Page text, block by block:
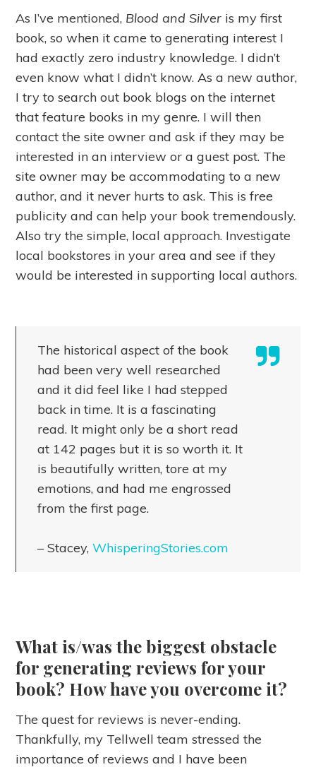
As I’ve mentioned, Blood and Silver is my first
book, so when it came to generating interest I
had exactly zero industry knowledge. I didn’t
even know what I didn’t know. As a new author,
I try to search out book blogs on the internet
that feature books in my genre. I will then
contact the site owner and ask if they may be
interested in an interview or a guest post. The
site owner may be accommodating to a new
author, and it never hurts to ask. This is free
publicity and can help your book tremendously.
Also try the simple, local approach. Investigate
local bookstores in your area and see if they
would be interested in supporting local authors.
The historical aspect of the book
had been very well researched
and it did feel like I had stepped
back in time. It is a fascinating
read. It might only be a short read
at 142 pages but it is so worth it. It
is beautifully written, tore at my
emotions, and had me engrossed
from the first page.
– Stacey,WhisperingStories.com
What is/was the biggest obstacle
for generating reviews for your
book? How have you overcome it?
The quest for reviews is never-ending.
Thankfully, my Tellwell team stressed the
importance of reviews and I have been